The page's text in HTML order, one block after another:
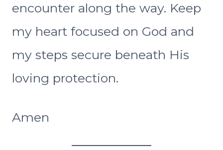
encounter along the way. Keep
my heart focused on God and
my steps secure beneath His
loving protection.
Amen